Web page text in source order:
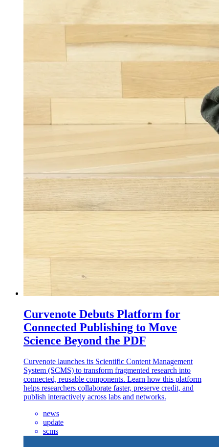
Curvenote Debuts Platform for
Connected Publishing to Move
Science Beyond the PDF
Curvenote launches its Scientific Content Management
System (SCMS) to transform fragmented research into
connected, reusable components. Learn how this platform
helps researchers collaborate faster, preserve credit, and
publish interactively across labs and networks.
news
update
scms